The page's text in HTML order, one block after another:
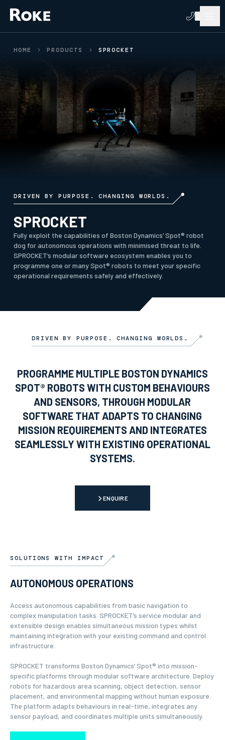
HOME PRODUCTS SPROCKET
DRIVEN BY PURPOSE. CHANGING WORLDS.
SPROCKET
Fully exploit the capabilities of Boston Dynamics’ Spot® robot
dog for autonomous operations with minimised threat to life.
SPROCKET’s modular software ecosystem enables you to
programme one or many Spot® robots to meet your specific
operational requirements safely and effectively.
DRIVEN BY PURPOSE. CHANGING WORLDS.
PROGRAMME MULTIPLE BOSTON DYNAMICS
SPOT® ROBOTS WITH CUSTOM BEHAVIOURS
AND SENSORS, THROUGH MODULAR
SOFTWARE THAT ADAPTS TO CHANGING
MISSION REQUIREMENTS AND INTEGRATES
SEAMLESSLY WITH EXISTING OPERATIONAL
SYSTEMS.
ENQUIRE
SOLUTIONS WITH IMPACT
AUTONOMOUS OPERATIONS
Access autonomous capabilities from basic navigation to
complex manipulation tasks. SPROCKET’s service modular and
extensible design enables simultaneous mission types whilst
maintaining integration with your existing command and control
infrastructure.
SPROCKET transforms Boston Dynamics’ Spot® into mission-
specific platforms through modular software architecture. Deploy
robots for hazardous area scanning, object detection, sensor
placement, and environmental mapping without human exposure.
The platform adapts behaviours in real-time, integrates any
sensor payload, and coordinates multiple units simultaneously.